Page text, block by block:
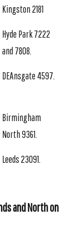
Kingston 2181
Hyde Park 7222
and 7808.
DEAnsgate 4597.
Birmingham
North 9361.
Leeds 23091.
and North on